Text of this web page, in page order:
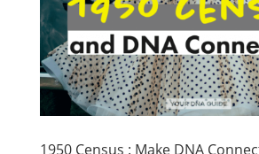
1950 Census : Make DNA